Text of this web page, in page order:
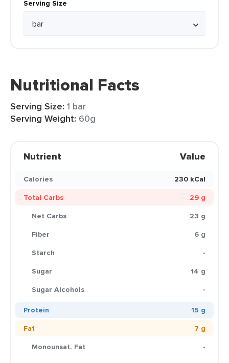
Serving Size
Nutritional Facts
Serving Size: 1 bar
Serving Weight: 60g
Nutrient Value
Calories
230 kCal
Total Carbs
29 g
Net Carbs
23 g
Fiber
6 g
Starch
-
Sugar
14 g
Sugar Alcohols
-
Protein
15 g
Fat
7 g
Monounsat. Fat
-